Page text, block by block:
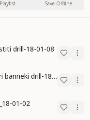
Playlist Save Offline
drill-18-01-08
Baap saman avyakt roop dari banneki drill-18-01-04
01-02